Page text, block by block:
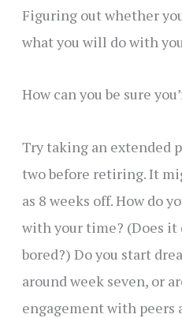
Figuring out whether
what you will do with
How can you be sure
Try taking an extended
two before retiring. It
as 8 weeks off. How do
with your time? (Does it
bored?) Do you start
around week seven, or
engagement with peers